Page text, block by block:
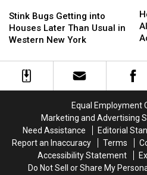
Bugs
Getting
into
Later
Than
York
Stink Bugs Getting into
Houses Later Than Usual in
Western New York
Bugs
Getting
into
Later
Than
York
All
to
All
to
Equal Employment
Marketing and Advertising
Need Assistance
Editorial
Report an Inaccuracy
Terms
Accessibility Statement
Do Not Sell or Share My